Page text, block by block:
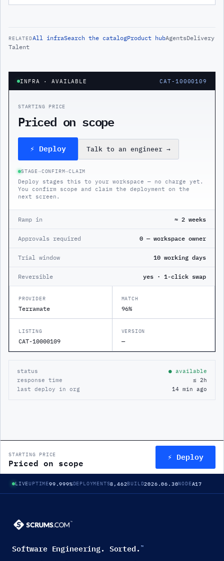
RELATEDAll infraSearch the catalogProduct hubAgentsDelivery
Talent
INFRA · AVAILABLE CAT-10000109
STARTING PRICE
Priced on scope
⚡ Deploy Talk to an engineer →
STAGE→CONFIRM→CLAIM
Deploy stages this to your workspace — no charge yet.
You confirm scope and claim the deployment on the
next screen.
Ramp in ≈ 2 weeks
Approvals required 0 — workspace owner
Trial window 10 working days
Reversible yes · 1-click swap
PROVIDER
Terramate
MATCH
96%
LISTING
CAT-10000109
VERSION
—
status
● available
response time
≤ 2h
last deploy in org
14 min ago
STARTING PRICE
Priced on scope ⚡ Deploy
LIVEUPTIME99.999%DEPLOYMENTS8,462BUILD2026.06.30NODEA17
Software Engineering. Sorted. ™